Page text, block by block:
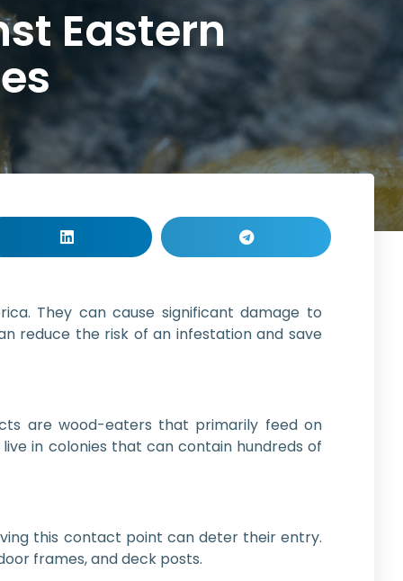
Eastern
They can cause significant damage to
reduce the risk of an infestation and save
are wood-eaters that primarily feed on
in colonies that can contain hundreds of
this contact point can deter their entry.
frames, and deck posts.